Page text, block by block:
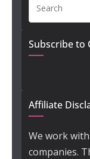
Subscribe to
Affiliate
We work
companies.